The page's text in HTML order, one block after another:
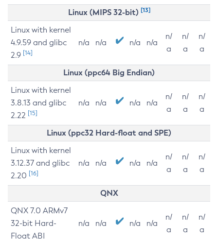
Linux (MIPS 32-bit) [13]
Linux with kernel
4.9.59 and glibc
2.9 [14]
n/a n/a n/a n/a
n/
a
n/
a
n/
a
Linux (ppc64 Big Endian)
Linux with kernel
3.8.13 and glibc
2.22 [15]
n/a n/a n/a n/a
n/
a
n/
a
n/
a
Linux (ppc32 Hard-float and SPE)
Linux with kernel
3.12.37 and glibc
2.20 [16]
n/a n/a n/a n/a
n/
a
n/
a
n/
a
QNX
QNX 7.0 ARMv7
32-bit Hard-
Float ABI
n/a n/a n/a n/a
n/
a
n/
a
n/
a